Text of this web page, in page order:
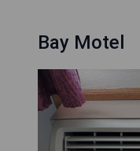
Bay Motel